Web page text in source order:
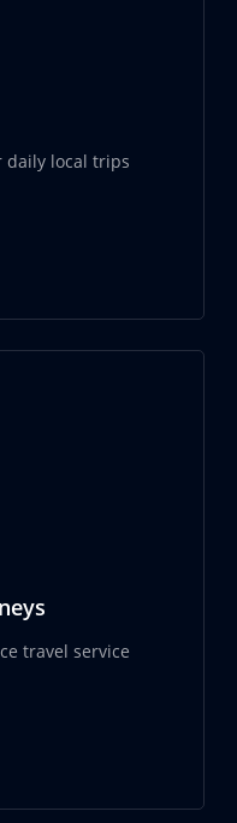
daily local trips
travel service